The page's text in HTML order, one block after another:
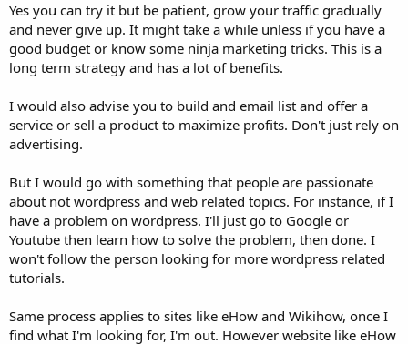
Yes you can try it but be patient, grow your traffic gradually
and never give up. It might take a while unless if you have a
good budget or know some ninja marketing tricks. This is a
long term strategy and has a lot of benefits.
I would also advise you to build and email list and offer a
service or sell a product to maximize profits. Don't just rely on
advertising.
But I would go with something that people are passionate
about not wordpress and web related topics. For instance, if I
have a problem on wordpress. I'll just go to Google or
Youtube then learn how to solve the problem, then done. I
won't follow the person looking for more wordpress related
tutorials.
Same process applies to sites like eHow and Wikihow, once I
find what I'm looking for, I'm out. However website like eHow